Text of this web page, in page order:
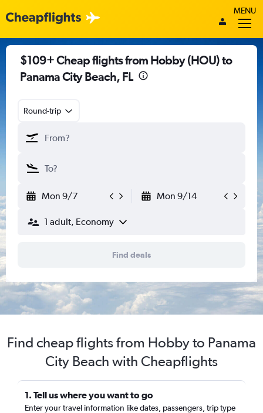
MENU
$109+ Cheap flights from Hobby (HOU) to
Panama City Beach, FL
Round-trip
Mon 9/7 Mon 9/14
1 adult, Economy
Find deals
Find cheap flights from Hobby to Panama
City Beach with Cheapflights
1. Tell us where you want to go
Enter your travel information like dates, passengers, trip type